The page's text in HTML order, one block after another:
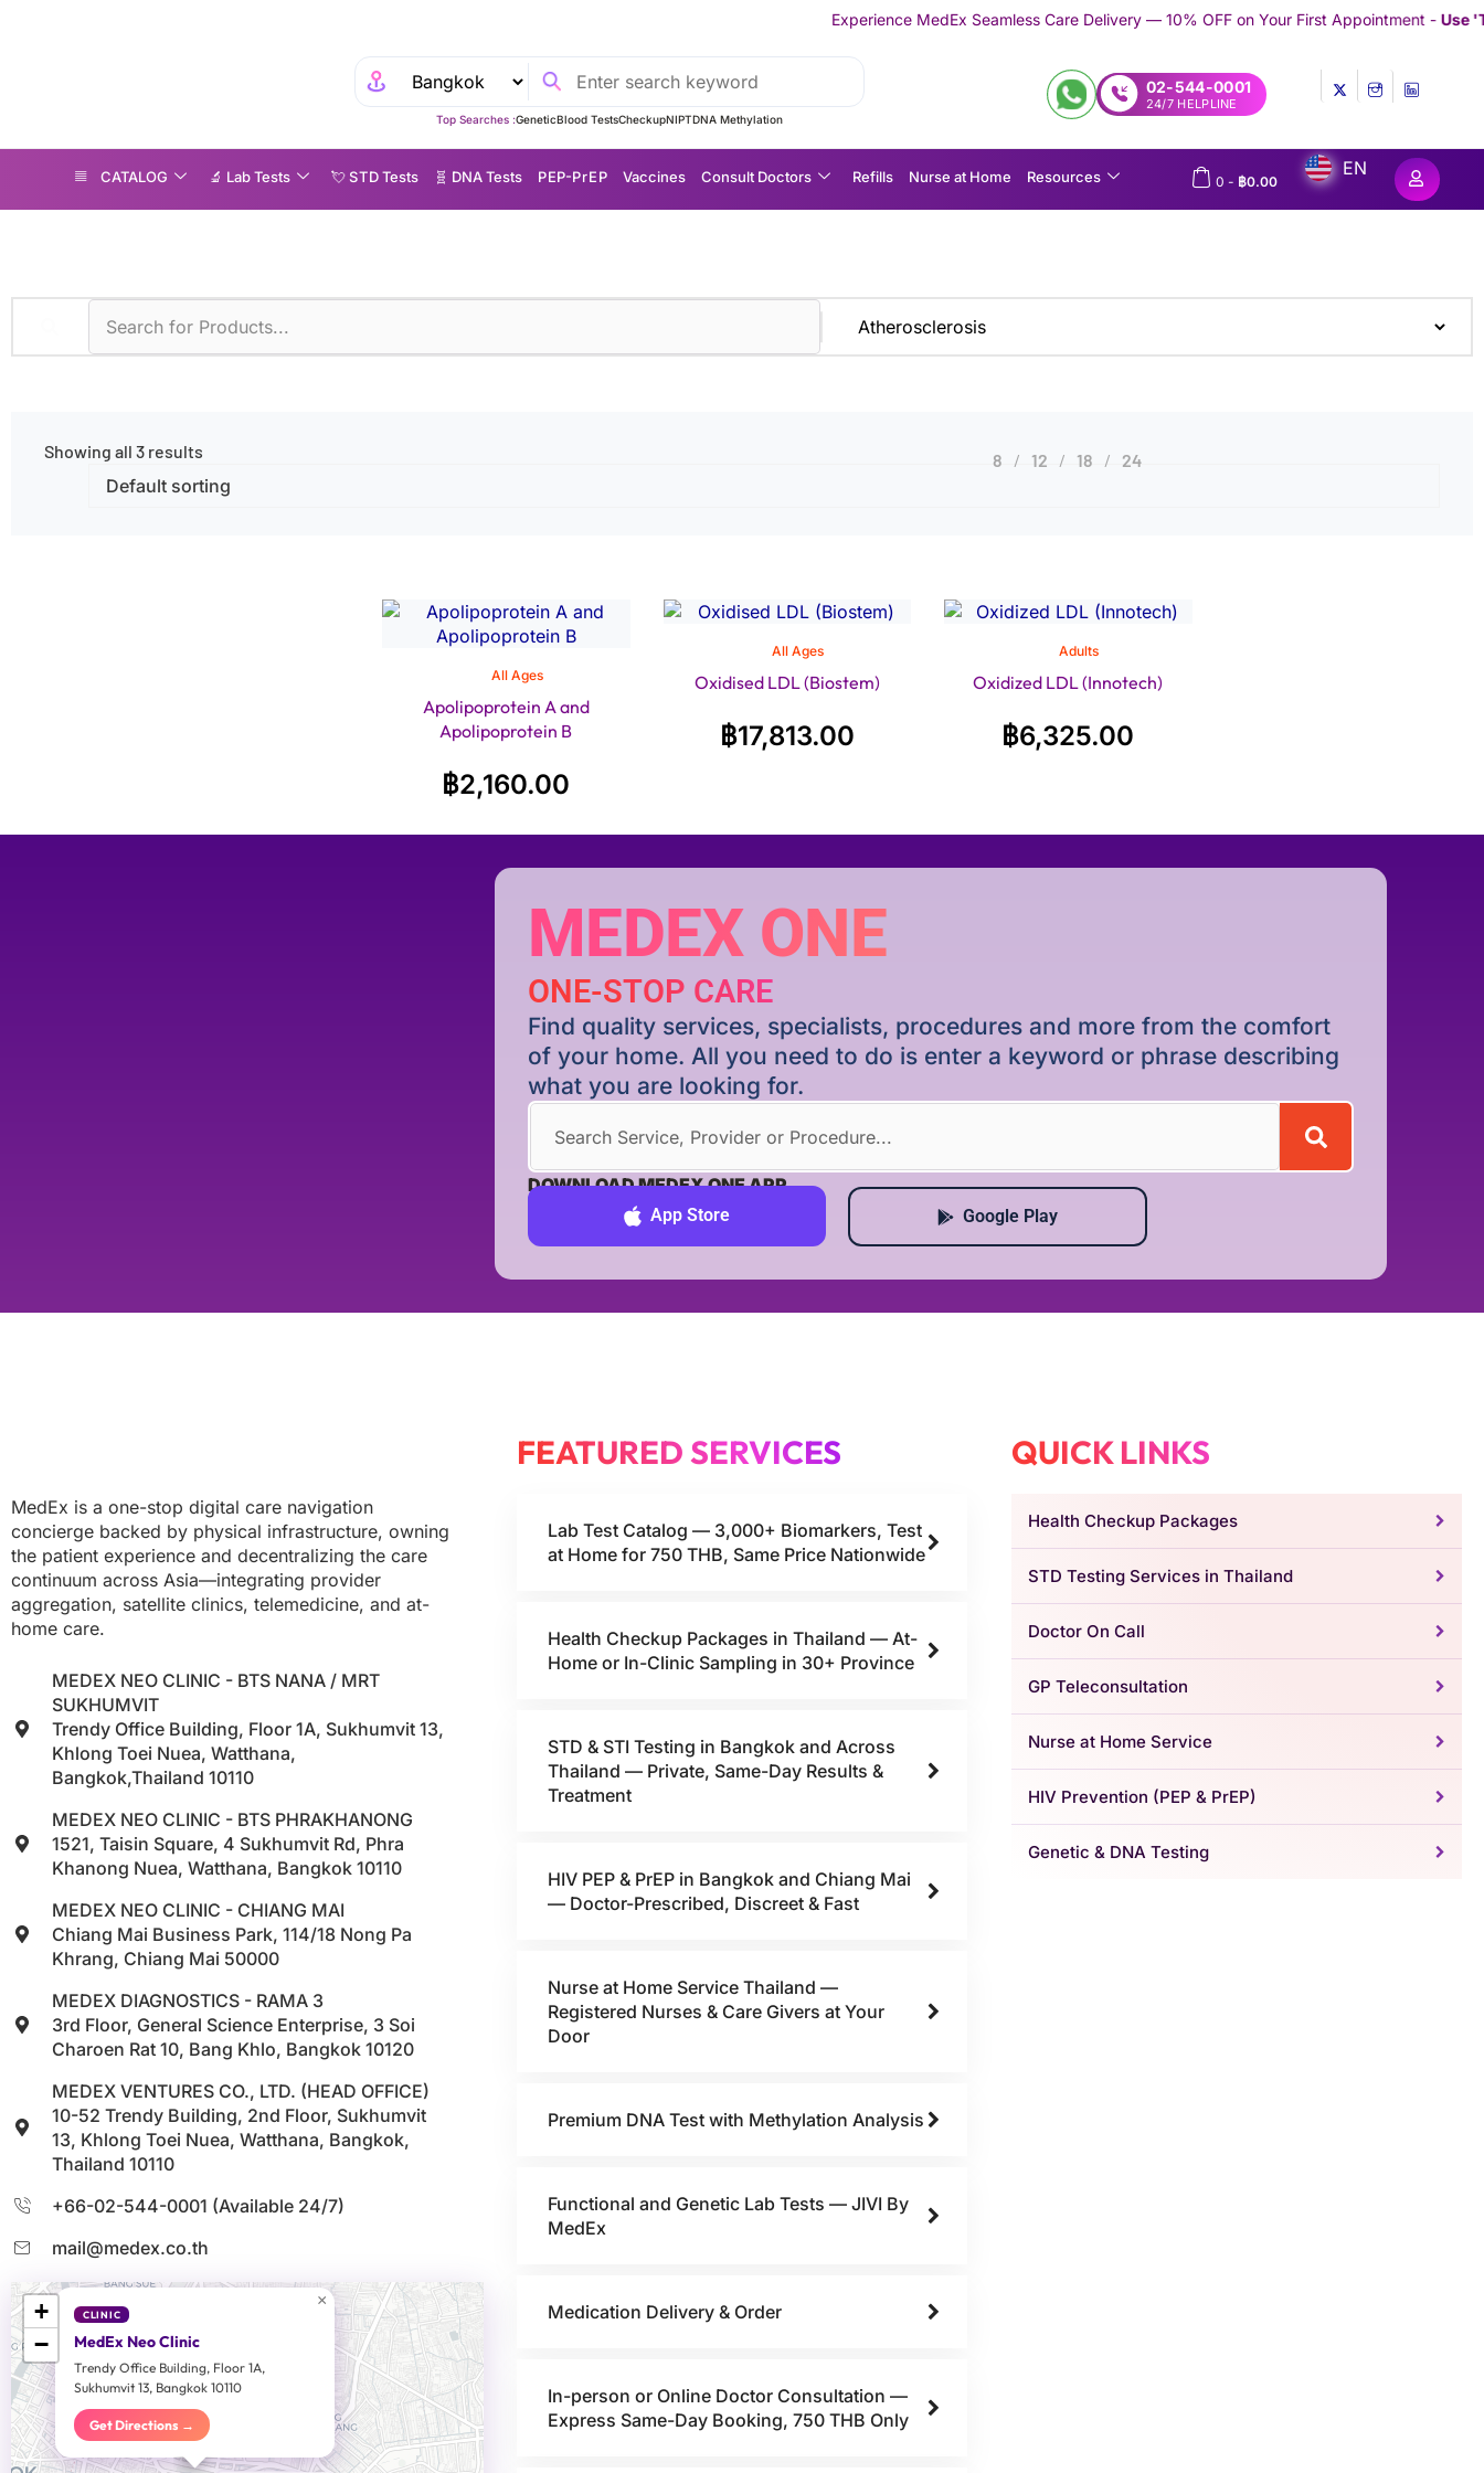
Experience MedEx Seamless Care Delivery — 10% OFF on Your First Appointment -Use
Top Searches :GeneticBlood TestsCheckupNIPTDNA Methylation
02-544-0001
24/7 HELPLINE
CATALOG 🔬 Lab Tests 💘 S‎ T‎ D Tests 🧬 DNA Tests P EP-P r E P Vaccines Consult Doctors Refills Nurse at Home Resources 0 - ฿0.00
EN
Showing all 3 results 8 12 18 24
All Ages
Apolipoprotein A and
Apolipoprotein B
฿2,160.00
All Ages
Oxidised LDL (Biostem)
฿17,813.00
Adults
Oxidized LDL (Innotech)
฿6,325.00
MEDEX ONE
ONE-STOP CARE
Find quality services, specialists, procedures and more from the comfort
of your home. All you need to do is enter a keyword or phrase describing
what you are looking for.
DOWNLOAD MEDEX ONE APP
App Store Google Play
MedEx is a one-stop digital care navigation
concierge backed by physical infrastructure, owning
the patient experience and decentralizing the care
continuum across Asia—integrating provider
aggregation, satellite clinics, telemedicine, and at-
home care.
MEDEX NEO CLINIC - BTS NANA / MRT
SUKHUMVIT
Trendy Office Building, Floor 1A, Sukhumvit 13,
Khlong Toei Nuea, Watthana,
Bangkok,Thailand 10110
MEDEX NEO CLINIC - BTS PHRAKHANONG
1521, Taisin Square, 4 Sukhumvit Rd, Phra
Khanong Nuea, Watthana, Bangkok 10110
MEDEX NEO CLINIC - CHIANG MAI
Chiang Mai Business Park, 114/18 Nong Pa
Khrang, Chiang Mai 50000
MEDEX DIAGNOSTICS - RAMA 3
3rd Floor, General Science Enterprise, 3 Soi
Charoen Rat 10, Bang Khlo, Bangkok 10120
MEDEX VENTURES CO., LTD. (HEAD OFFICE)
10-52 Trendy Building, 2nd Floor, Sukhumvit
13, Khlong Toei Nuea, Watthana, Bangkok,
Thailand 10110
+66-02-544-0001 (Available 24/7)
mail@medex.co.th
CLINIC
MedEx Neo Clinic
Trendy Office Building, Floor 1A,
Sukhumvit 13, Bangkok 10110
Get Directions →
×
+
−
FEATURED SERVICES
Lab Test Catalog — 3,000+ Biomarkers, Test
at Home for 750 THB, Same Price Nationwide
Health Checkup Packages in Thailand — At-
Home or In-Clinic Sampling in 30+ Province
STD & STI Testing in Bangkok and Across
Thailand — Private, Same-Day Results &
Treatment
HIV PEP & PrEP in Bangkok and Chiang Mai
— Doctor-Prescribed, Discreet & Fast
Nurse at Home Service Thailand —
Registered Nurses & Care Givers at Your
Door
Premium DNA Test with Methylation Analysis
Functional and Genetic Lab Tests — JIVI By
MedEx
Medication Delivery & Order
In-person or Online Doctor Consultation —
Express Same-Day Booking, 750 THB Only
QUICK LINKS
Health Checkup Packages
STD Testing Services in Thailand
Doctor On Call
GP Teleconsultation
Nurse at Home Service
HIV Prevention (PEP & PrEP)
Genetic & DNA Testing